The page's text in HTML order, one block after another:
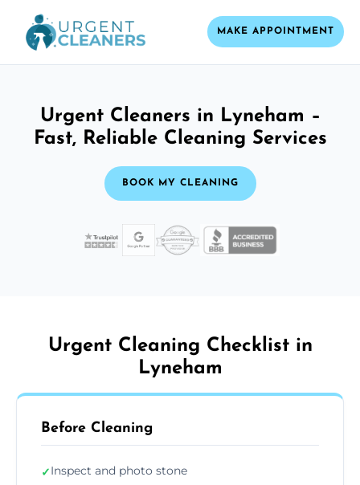
MAKE APPOINTMENT
Urgent Cleaners in Lyneham –
Fast, Reliable Cleaning Services
BOOK MY CLEANING
Urgent Cleaning Checklist in
Lyneham
Before Cleaning
✓Inspect and photo stone